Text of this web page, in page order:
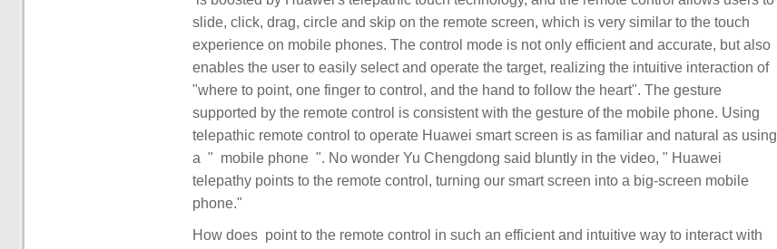
slide, click, drag, circle and skip on the remote screen, which is very similar to the touch
experience on mobile phones. The control mode is not only efficient and accurate, but also
enables the user to easily select and operate the target, realizing the intuitive interaction of
"where to point, one finger to control, and the hand to follow the heart". The gesture
supported by the remote control is consistent with the gesture of the mobile phone. Using
telepathic remote control to operate Huawei smart screen is as familiar and natural as using
a ‏‏ "‏‏ ‏‏ mobile phone ‏‏" ‏‏. No wonder Yu Chengdong said bluntly in the video, "‏‏ Huawei ‏‏
telepathy points to the remote control, turning our smart screen into a big-screen mobile
How does ‏ point to the remote control in such an efficient and intuitive way to interact with